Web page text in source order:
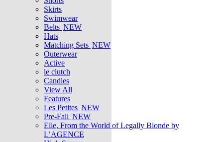
Skirts
Swimwear
Belts NEW
Hats
Matching Sets NEW
Outerwear
Active
le clutch
Candles
View All
Features
Les Petites NEW
Pre-Fall NEW
Elle, From the World of Legally Blonde by
L’AGENCE